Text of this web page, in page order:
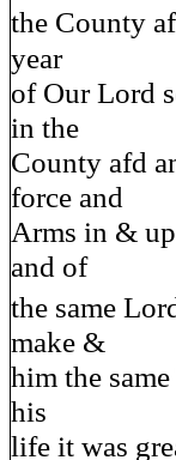
the County
year
of Our Lord
in the
County afd
force and
Arms in &
and of
the same
make &
him the
his
life it was